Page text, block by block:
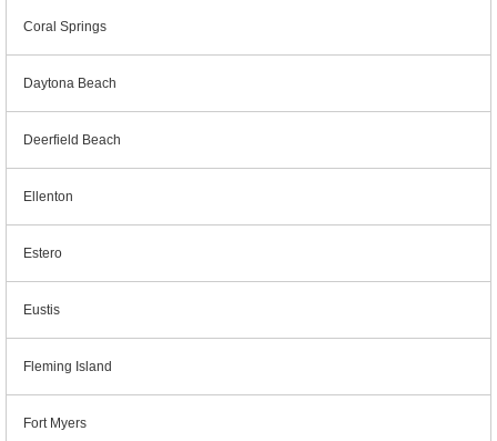
Coral Springs
Daytona Beach
Deerfield Beach
Ellenton
Estero
Eustis
Fleming Island
Fort Myers